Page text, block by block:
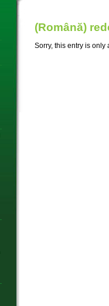
(Română)
Sorry, this entry is